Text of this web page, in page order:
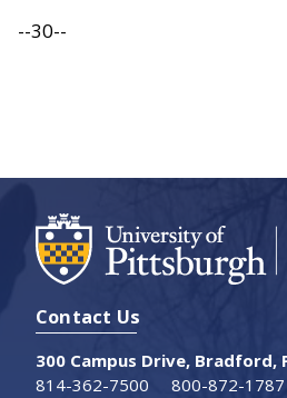
--30--
Contact Us
300 Campus Drive, Bradford,
814-362-7500
800-872-1787